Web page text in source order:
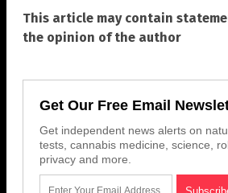
This article may contain
the opinion of the author
Get Our Free Email
Get independent news alerts on
tests, cannabis medicine, science,
privacy and more.